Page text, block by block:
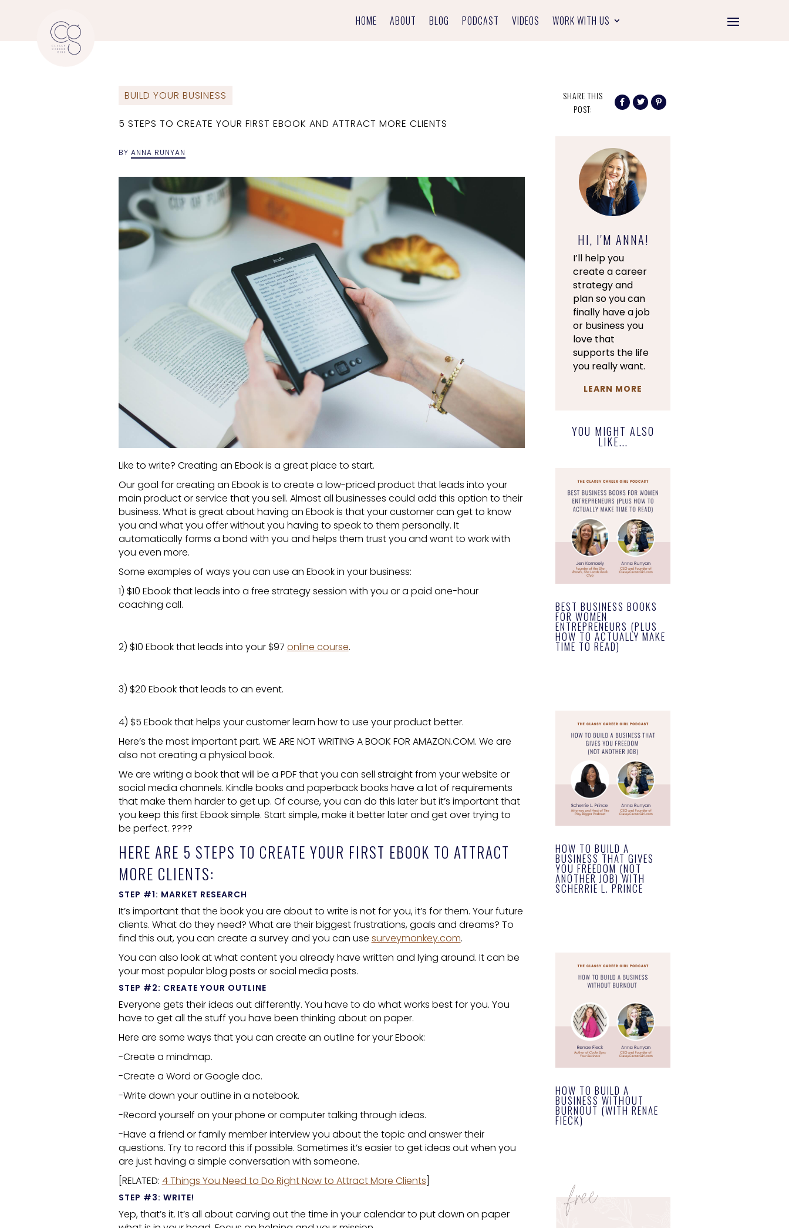
HOME ABOUT BLOG PODCAST VIDEOS WORK WITH US
BUILD YOUR BUSINESS
5 STEPS TO CREATE YOUR FIRST EBOOK AND ATTRACT MORE CLIENTS
BY ANNA RUNYAN
Like to write? Creating an Ebook is a great place to start.
Our goal for creating an Ebookis to create a low-priced product that leads into your
main product or service that you sell. Almost all businesses could add this option to their
business. What is great about having an Ebookis that your customer can get to know
you and what you offer without you having to speak to them personally. It
automatically forms a bond with you and helps them trust you and want to work with
you even more.
Some examples of ways you can use an Ebookin your business:
1) $10 Ebookthat leads into a free strategy session with you or a paid one-hour
coaching call.
2) $10 Ebookthat leads into your $97 online course.
3) $20 Ebookthat leads to an event.
4) $5 Ebookthat helps your customer learn how to use your product better.
Here’s the most important part. WE ARE NOT WRITING A BOOK FOR AMAZON.COM. We are
also not creating a physical book.
We are writing a book that will be a PDF that you can sell straight from your website or
social media channels. Kindle books and paperback books have a lot of requirements
that make them harder to get up. Of course, you can do this later but it’s important that
you keep this firstEbooksimple. Start simple, make it better later and get over trying to
be perfect. ????
HERE ARE 5 STEPS TO CREATE YOUR FIRST EBOOK TO ATTRACT
MORE CLIENTS:
STEP #1: MARKET RESEARCH
It’s important that the book you are about to write is not for you, it’s for them. Your future
clients. What do they need? What are their biggest frustrations, goals and dreams? To
find this out, you can create a survey and you can use surveymonkey.com.
You can also look at what content you already have written and lying around. It can be
your most popular blog posts or social media posts.
STEP #2: CREATE YOUR OUTLINE
Everyone gets their ideas out differently. You have to do what works best for you. You
have to get all the stuff you have been thinking about on paper.
Here are some ways that you can create an outline for yourEbook:
-Create a mindmap.
-Create a Word or Google doc.
-Write down your outline in a notebook.
-Record yourself on your phone or computer talking through ideas.
-Have a friend or family member interview you about the topic and answer their
questions. Try to record this if possible. Sometimes it’s easier to get ideas out when you
are just having a simple conversation with someone.
[RELATED: 4 Things You Need to Do Right Now to Attract More Clients
STEP #3: WRITE!
Yep, that’s it. It’s all about carving out the time in your calendar to put down on paper
SHARE THIS
POST:
HI, I'M ANNA!
I’ll help you
create a career
strategy and
plan so you can
finally have a job
or business you
love that
supports the life
you really want.
LEARN MORE
YOU MIGHT ALSO
LIKE...
BEST BUSINESS BOOKS
FOR WOMEN
ENTREPRENEURS (PLUS
HOW TO ACTUALLY MAKE
TIME TO READ)
HOW TO BUILD A
BUSINESS THAT GIVES
YOU FREEDOM (NOT
ANOTHER JOB) WITH
SCHERRIE L. PRINCE
HOW TO BUILD A
BUSINESS WITHOUT
BURNOUT (WITH RENAE
FIECK)